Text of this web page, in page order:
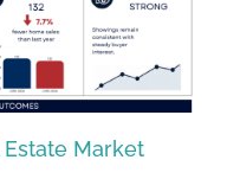
Market